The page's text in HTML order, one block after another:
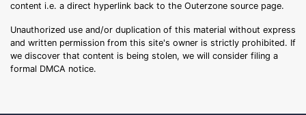
content i.e. a direct hyperlink back to the Outerzone source page.
Unauthorized use and/or duplication of this material without express
and written permission from this site's owner is strictly prohibited. If
we discover that content is being stolen, we will consider filing a
formal DMCA notice.